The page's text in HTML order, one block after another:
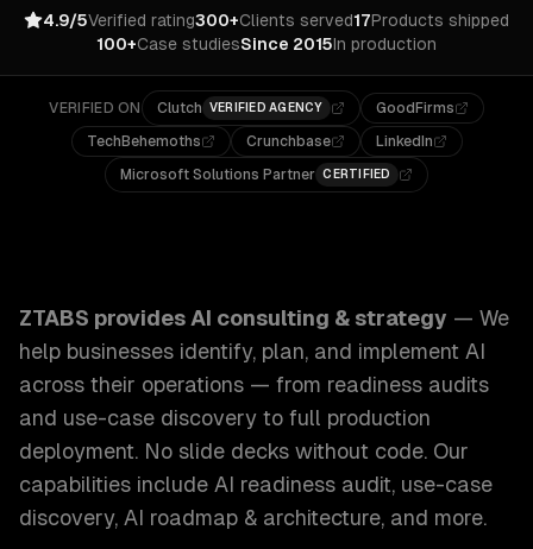
4.9/5Verified rating300+Clients served17Products shipped
100+Case studiesSince 2015In production
VERIFIED ON Clutch VERIFIED AGENCY
GoodFirms
TechBehemoths
Crunchbase
LinkedIn
Microsoft Solutions Partner CERTIFIED
ZTABS provides AI consulting & strategy — We
help businesses identify, plan, and implement AI
across their operations — from readiness audits
and use-case discovery to full production
deployment. No slide decks without code. Our
capabilities include AI readiness audit, use-case
discovery, AI roadmap & architecture, and more.